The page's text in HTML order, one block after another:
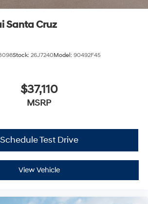
Santa Cruz
Stock: 26J7240Model: 90492F45
$37,110
MSRP
Schedule Test Drive
View Vehicle